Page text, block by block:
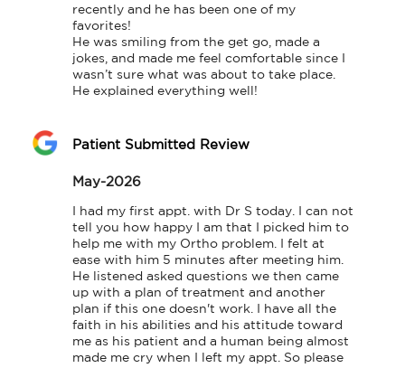
recently and he has been one of my
favorites!
He was smiling from the get go, made a
jokes, and made me feel comfortable since I
wasn’t sure what was about to take place.
He explained everything well!
Patient Submitted Review
May-2026
I had my first appt. with Dr S today. I can not
tell you how happy I am that I picked him to
help me with my Ortho problem. I felt at
ease with him 5 minutes after meeting him.
He listened asked questions we then came
up with a plan of treatment and another
plan if this one doesn't work. I have all the
faith in his abilities and his attitude toward
me as his patient and a human being almost
made me cry when I left my appt. So please